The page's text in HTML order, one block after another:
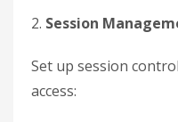
2. Session
Set up session
access: